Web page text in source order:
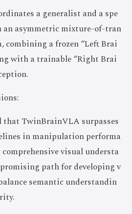
a generalist and a spe
asymmetric mixture-of-tran
combining a frozen “Left Brai
with a trainable “Right Brai
that TwinBrainVLA surpasses
in manipulation performa
visual understa
path for developing v
semantic understandin